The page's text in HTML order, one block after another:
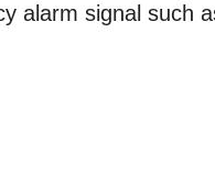
alarm signal such